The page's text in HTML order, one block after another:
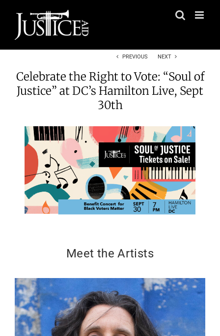
content
PREVIOUS NEXT
Celebrate the Right to Vote: “Soul of
Justice” at DC’s Hamilton Live, Sept
30th
Meet the Artists